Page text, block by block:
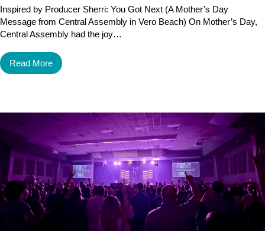
Inspired by Producer Sherri: You Got Next (A Mother’s Day
Message from Central Assembly in Vero Beach) On Mother’s Day,
Central Assembly had the joy…
Read More